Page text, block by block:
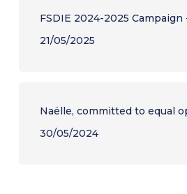
FSDIE 2024-2025 Campaign
21/05/2025
Naëlle, committed to equal
30/05/2024